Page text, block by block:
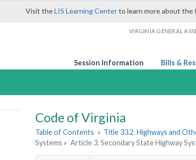
Visit theLIS Learning Centerto learn more about the
VIRGINIA GENERAL
Session Information Bills &
Code of Virginia
Table of Contents » Title 33.2. Highways and
Systems » Article 3. Secondary State Highway